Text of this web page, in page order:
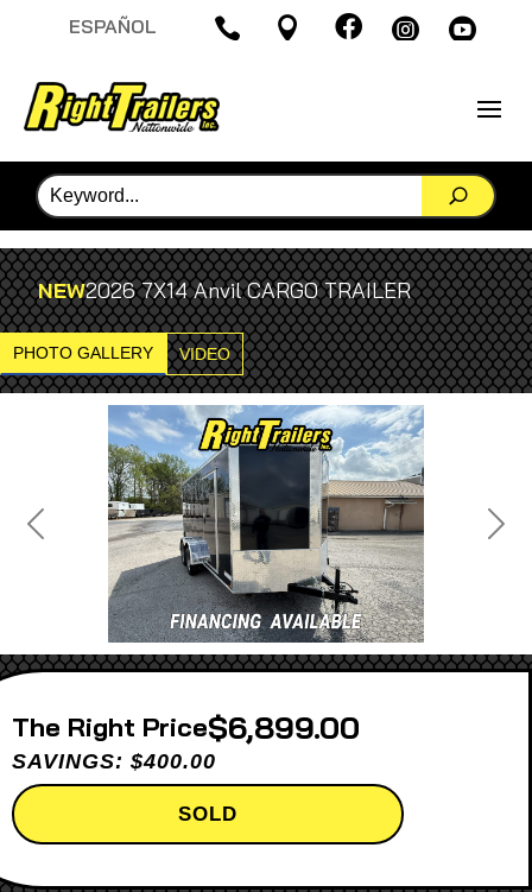
ESPAÑOL     
NEW2026 7X14 Anvil CARGO TRAILER
PHOTO GALLERY VIDEO
Previous Next
Price$6,899.00
SAVINGS: $400.00
SOLD